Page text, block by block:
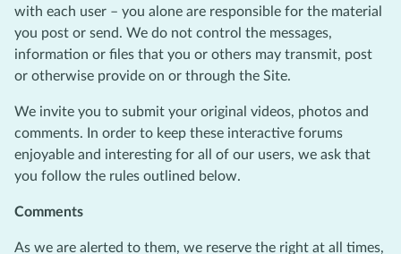
with each user – you alone are responsible for the material
you post or send. We do not control the messages,
information or files that you or others may transmit, post
or otherwise provide on or through the Site.
We invite you to submit your original videos, photos and
comments. In order to keep these interactive forums
enjoyable and interesting for all of our users, we ask that
you follow the rules outlined below.
Comments
As we are alerted to them, we reserve the right at all times,